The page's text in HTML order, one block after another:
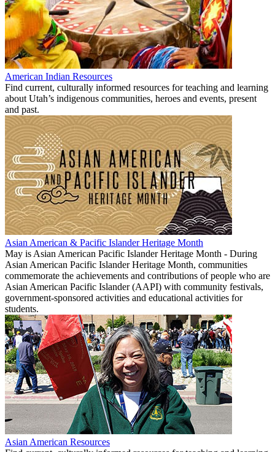
American Indian Resources
Find current, culturally informed resources for teaching and learning
about Utah’s indigenous communities, heroes and events, present
and past.
Asian American & Pacific Islander Heritage Month
May is Asian American Pacific Islander Heritage Month - During
Asian American Pacific Islander Heritage Month, communities
commemorate the achievements and contributions of people who are
Asian American Pacific Islander (AAPI) with community festivals,
government-sponsored activities and educational activities for
students.
Asian American Resources